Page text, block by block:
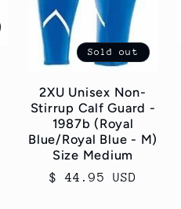
Sold out
2XU Unisex Non-
Stirrup Calf Guard -
1987b (Royal
Blue/Royal Blue - M)
Size Medium
Regular
$ 44.95 USD